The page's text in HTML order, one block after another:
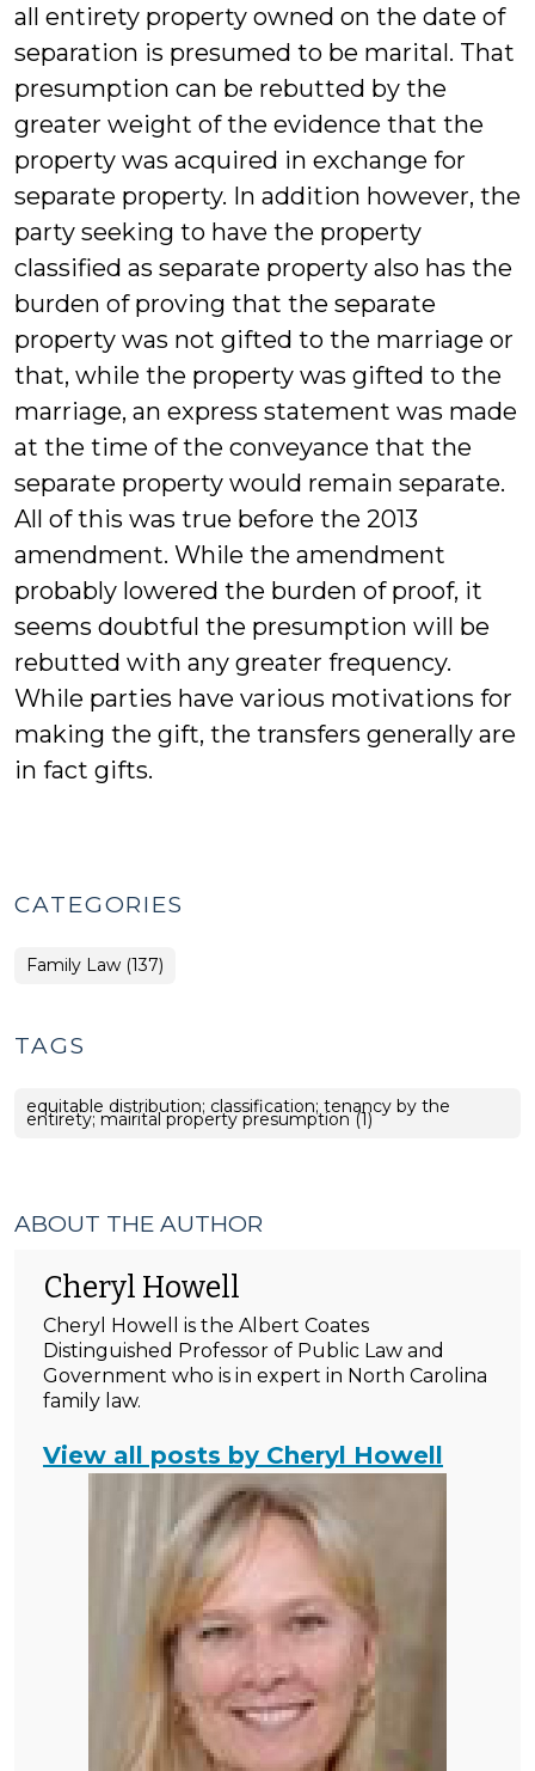
all entirety property owned on the date of
separation is presumed to be marital. That
presumption can be rebutted by the
greater weight of the evidence that the
property was acquired in exchange for
separate property. In addition however, the
party seeking to have the property
classified as separate property also has the
burden of proving that the separate
property was not gifted to the marriage or
that, while the property was gifted to the
marriage, an express statement was made
at the time of the conveyance that the
separate property would remain separate.
All of this was true before the 2013
amendment. While the amendment
probably lowered the burden of proof, it
seems doubtful the presumption will be
rebutted with any greater frequency.
While parties have various motivations for
making the gift, the transfers generally are
in fact gifts.
CATEGORIES
Family Law (137)
TAGS
equitable distribution; classification; tenancy by the
entirety; mairital property presumption (1)
ABOUT THE AUTHOR
Cheryl Howell
Cheryl Howell is the Albert Coates
Distinguished Professor of Public Law and
Government who is in expert in North Carolina
family law.
View all posts by Cheryl Howell